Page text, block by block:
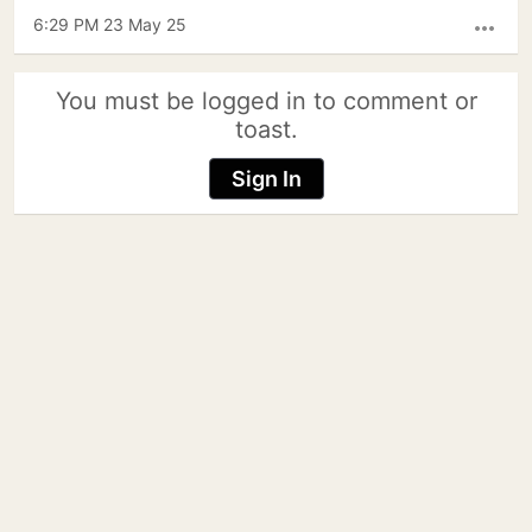
more_horiz
6:29 PM 23 May 25
You must be logged in to comment or
toast.
Sign In